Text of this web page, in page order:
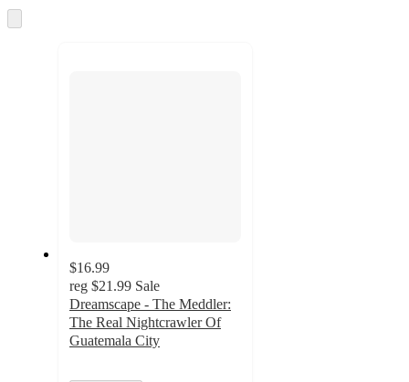
to
$16.99
reg $21.99 Sale
Dreamscape - The Meddler:
The Real Nightcrawler Of
Guatemala City